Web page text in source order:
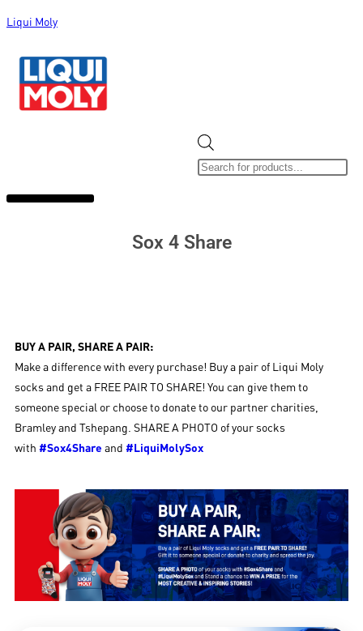
Liqui Moly
Sox 4 Share
BUY A PAIR, SHARE A PAIR:
Make a difference with every purchase! Buy a pair of Liqui Moly
socks and get a FREE PAIR TO SHARE! You can give them to
someone special or choose to donate to our partner charities,
Bramley and Tshepang. SHARE A PHOTO of your socks
with #Sox4Share and #LiquiMolySox